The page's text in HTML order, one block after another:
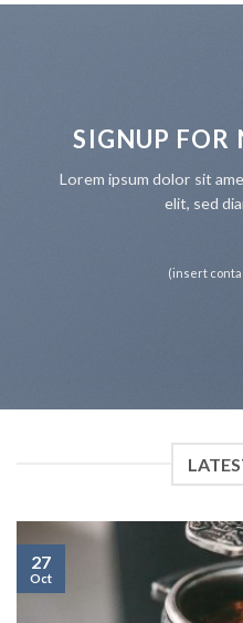
SIGNUP FOR
Lorem ipsum dolor sit
elit, sed
(insert
27
Oct